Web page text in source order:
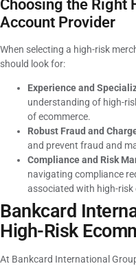
Choosing the Right
Account Provider
When selecting a high-risk
should look for:
Experience and
understanding of high-
of ecommerce.
Robust Fraud and
and prevent fraud and
Compliance and Risk
navigating compliance
associated with high-risk
Bankcard
High-Risk
At Bankcard International